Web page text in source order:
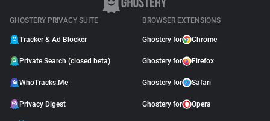
GHOSTERY PRIVACY SUITE
Tracker & Ad Blocker
Private Search (closed beta)
WhoTracks.Me
Privacy Digest
BROWSER EXTENSIONS
Ghostery for Chrome
Ghostery for Firefox
Ghostery for Safari
Ghostery for Opera